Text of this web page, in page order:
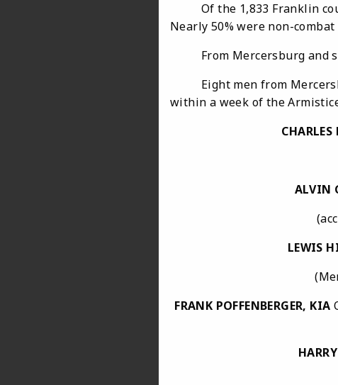
Of the 1,833 Franklin
Nearly 50% were non-
From Mercersburg and
Eight men from
within a week of the
CHARLES
ALVIN
LEWIS
FRANK POFFENBERGER, KIA